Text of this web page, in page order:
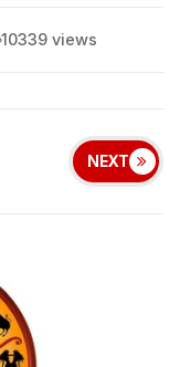
10339 views
NEXT